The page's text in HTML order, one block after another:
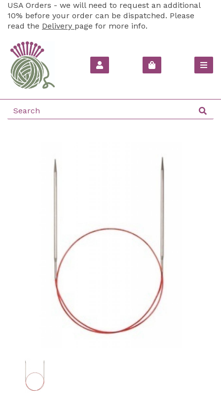
USA Orders - we will need to request an additional
10% before your order can be dispatched. Please
read the Delivery page for more info.
Previous